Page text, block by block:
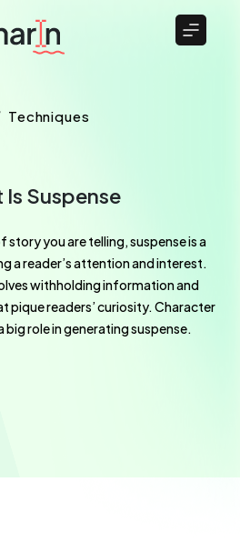
Techniques
Is Suspense
you are telling, suspense is a
a reader’s attention and interest.
withholding information and
pique readers’ curiosity. Character
role in generating suspense.